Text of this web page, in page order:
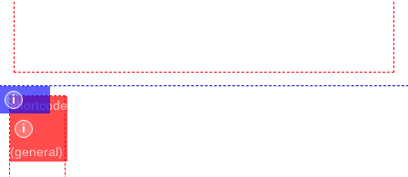
shortcode
i
(general)
i